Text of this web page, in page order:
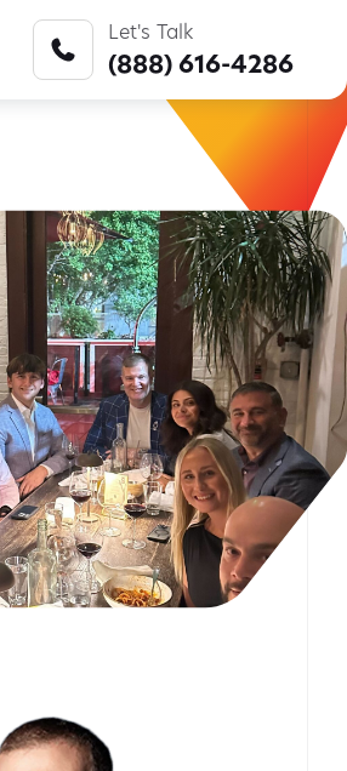
15 NowLet's Talk
(888) 616-4286